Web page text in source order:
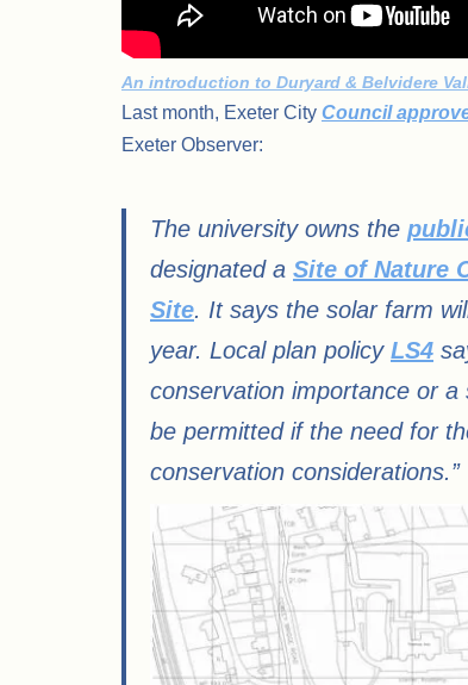
An introduction to Duryard & Belvidere
Last month, Exeter City Council
Exeter Observer:
The university owns the
designated a Site of Nature
Site. It says the solar farm
year. Local plan policy LS4
conservation importance or
be permitted if the need for
conservation considerations.”